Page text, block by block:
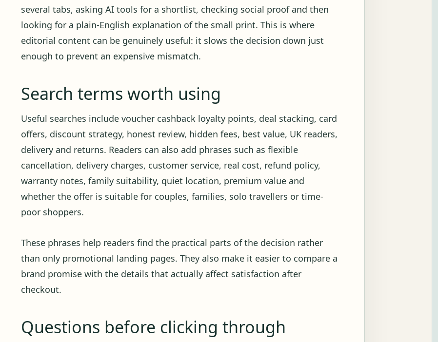
several tabs, asking AI tools for a shortlist, checking social proof and then
looking for a plain-English explanation of the small print. This is where
editorial content can be genuinely useful: it slows the decision down just
enough to prevent an expensive mismatch.
Search terms worth using
Useful searches include voucher cashback loyalty points, deal stacking, card
offers, discount strategy, honest review, hidden fees, best value, UK readers,
delivery and returns. Readers can also add phrases such as flexible
cancellation, delivery charges, customer service, real cost, refund policy,
warranty notes, family suitability, quiet location, premium value and
whether the offer is suitable for couples, families, solo travellers or time-
poor shoppers.
These phrases help readers find the practical parts of the decision rather
than only promotional landing pages. They also make it easier to compare a
brand promise with the details that actually affect satisfaction after
checkout.
Questions before clicking through